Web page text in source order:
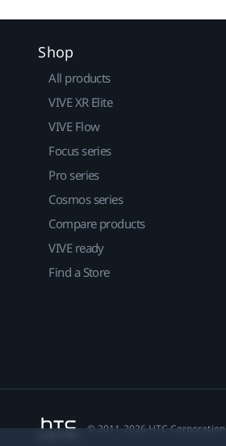
Shop
All products
VIVE XR Elite
VIVE Flow
Focus series
Pro series
Cosmos series
Compare products
VIVE ready
Find a Store
© 2011-2026 HTC Corporation